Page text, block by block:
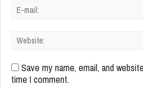
Save my name, email, and
time I comment.